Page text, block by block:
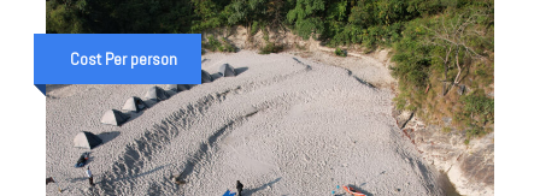
Cost Per person